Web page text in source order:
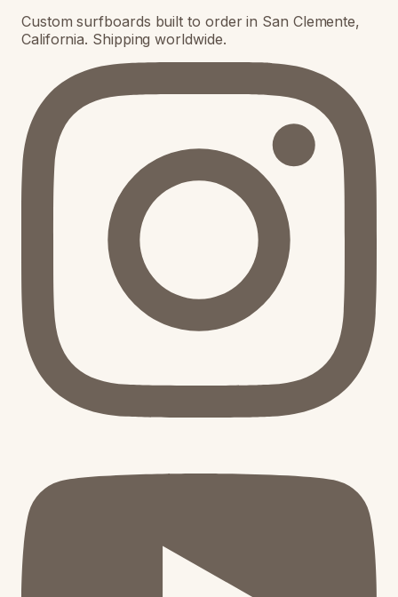
Custom surfboards built to order in San Clemente,
California. Shipping worldwide.